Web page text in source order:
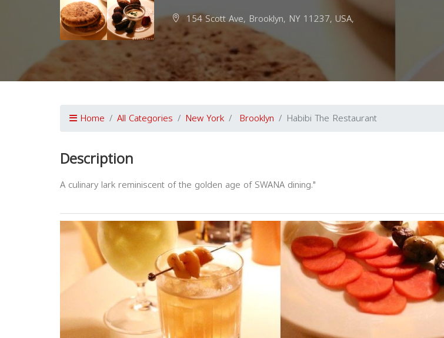
154 Scott Ave, Brooklyn, NY 11237, USA,
Home All Categories New York Brooklyn Habibi The Restaurant
Description
A culinary lark reminiscent of the golden age of SWANA dining."